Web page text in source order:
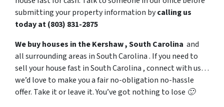
submitting your property information bycalling us
today at (803) 831-2875
We buy houses in the Kershaw , South Carolina and
all surrounding areas in South Carolina . If you need to
sell your house fast in South Carolina , connect with us…
we’d love to make you a fair no-obligation no-hassle
offer. Take it or leave it. You’ve got nothing to lose 🙂